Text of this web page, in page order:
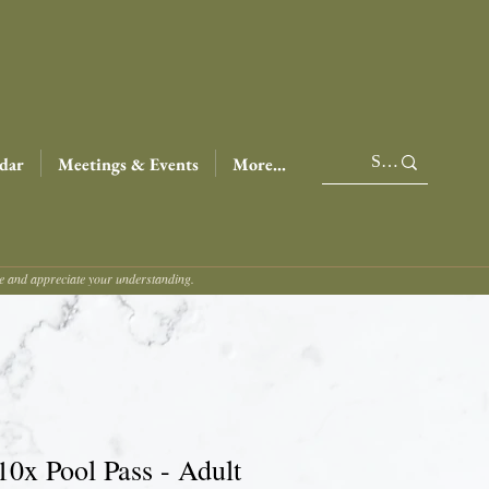
Meetings & Events More...
appreciate your understanding.
10x Pool Pass - Adult